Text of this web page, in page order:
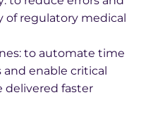
of regulatory medical
to automate time
enable critical
faster